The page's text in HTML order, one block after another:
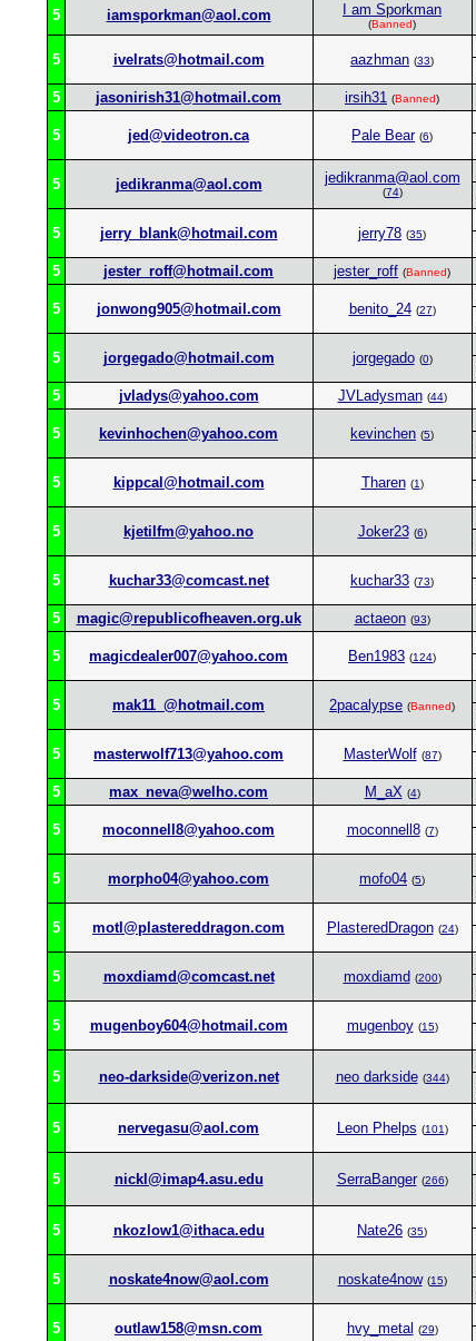
5
iamsporkman@aol.com I am Sporkman
(Banned)
5 ivelrats@hotmail.com aazhman (33)
5
jasonirish31@hotmail.com irsih31 (Banned)
5 jed@videotron.ca Pale Bear (6)
5 jedikranma@aol.com jedikranma@aol.com
(74)
5 jerry_blank@hotmail.com jerry78 (35)
5
jester_roff@hotmail.com jester_roff (Banned)
5 jonwong905@hotmail.com benito_24 (27)
5 jorgegado@hotmail.com jorgegado (0)
5
jvladys@yahoo.com JVLadysman (44)
5 kevinhochen@yahoo.com kevinchen (5)
5 kippcal@hotmail.com Tharen (1)
5 kjetilfm@yahoo.no Joker23 (6)
5 kuchar33@comcast.net kuchar33 (73)
5
magic@republicofheaven.org.uk actaeon (93)
5 magicdealer007@yahoo.com Ben1983 (124)
5 mak11_@hotmail.com 2pacalypse (Banned)
5 masterwolf713@yahoo.com MasterWolf (87)
5
max_neva@welho.com M_aX (4)
5 moconnell8@yahoo.com moconnell8 (7)
5 morpho04@yahoo.com mofo04 (5)
5 motl@plastereddragon.com PlasteredDragon (24)
5 moxdiamd@comcast.net moxdiamd (200)
5 mugenboy604@hotmail.com mugenboy (15)
5 neo-darkside@verizon.net neo darkside (344)
5 nervegasu@aol.com Leon Phelps (101)
5 nickl@imap4.asu.edu SerraBanger (266)
5 nkozlow1@ithaca.edu Nate26 (35)
5 noskate4now@aol.com noskate4now (15)
5 outlaw158@msn.com hvy_metal (29)